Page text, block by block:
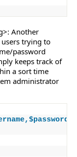
Another
trying to
password
keeps track of
a sort time
administrator